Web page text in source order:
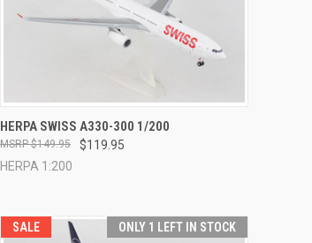
QUICK VIEW ADD TO CART
Compare
HERPA SWISS A330-300 1/200
$119.95
$149.95
HERPA 1:200
SALE ONLY 1 LEFT IN STOCK